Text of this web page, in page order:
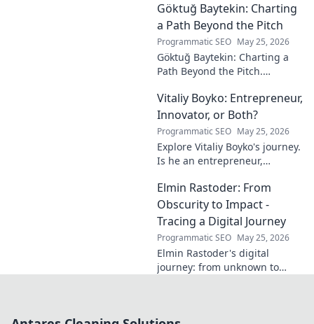
reduce stress, and find inner
calm. Click to unveil your
journey.
Göktuğ Baytekin: Charting
a Path Beyond the Pitch
Programmatic SEO May 25, 2026
Göktuğ Baytekin: Charting a
Path Beyond the Pitch.
and life after professional
football. Click to learn more!
Vitaliy Boyko: Entrepreneur,
Innovator, or Both?
Programmatic SEO May 25, 2026
Explore Vitaliy Boyko's journey.
Is he an entrepreneur,
of both? Click to uncover his
impact and vision.
Elmin Rastoder: From
Obscurity to Impact -
Tracing a Digital Journey
Programmatic SEO May 25, 2026
Elmin Rastoder's digital
journey: from unknown to